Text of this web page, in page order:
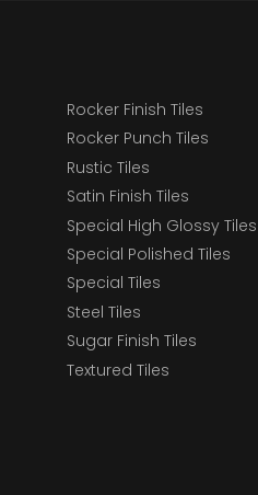
Rocker Finish Tiles
Rocker Punch Tiles
Rustic Tiles
Satin Finish Tiles
Special High Glossy Tiles
Special Polished Tiles
Special Tiles
Steel Tiles
Sugar Finish Tiles
Textured Tiles